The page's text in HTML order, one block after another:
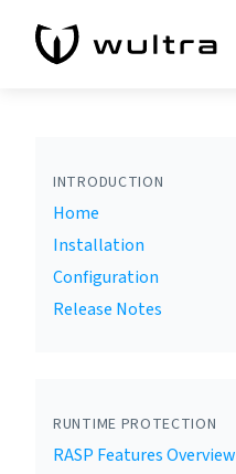
INTRODUCTION
Home
Installation
Configuration
Release Notes
RUNTIME PROTECTION
RASP Features Overview